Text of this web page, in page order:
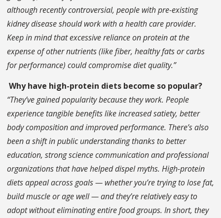
although recently controversial, people with pre-existing
kidney disease should work with a health care provider.
Keep in mind that excessive reliance on protein at the
expense of other nutrients (like fiber, healthy fats or carbs
for performance) could compromise diet quality.”
Why have high-protein diets become so popular?
“They’ve gained popularity because they work. People
experience tangible benefits like increased satiety, better
body composition and improved performance. There’s also
been a shift in public understanding thanks to better
education, strong science communication and professional
organizations that have helped dispel myths. High-protein
diets appeal across goals — whether you’re trying to lose fat,
build muscle or age well — and they’re relatively easy to
adopt without eliminating entire food groups. In short, they